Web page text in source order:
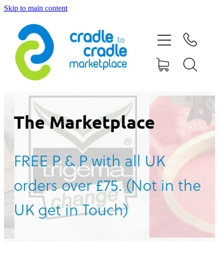
Skip to main content
The Marketplace
FREE P & P with all UK
orders over £75. (Not in the
UK get in Touch)
HOME
ABOUT US
CONTACT US
WHAT IS CRADLE TO CRADLE®
CURRENT CAMPAIGN
SHOP
BLOG